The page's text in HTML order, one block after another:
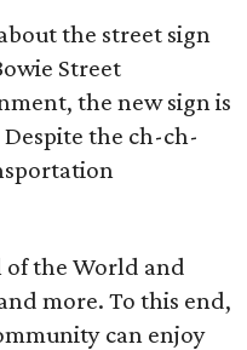
the street sign
Street
the new sign is
the ch-ch-
of the World and
more. To this end,
can enjoy